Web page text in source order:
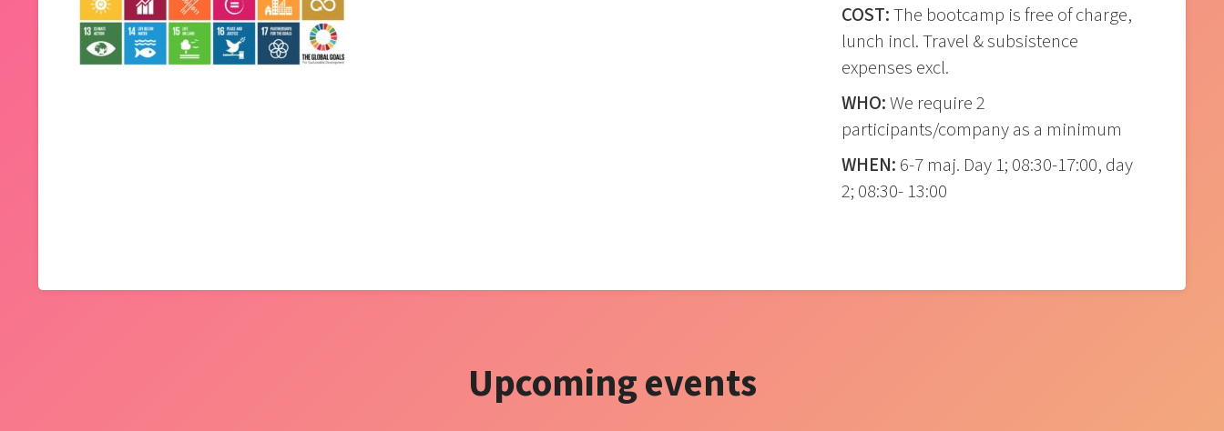
COST:The bootcamp is free of charge,
lunch incl. Travel & subsistence
expenses excl.
WHO:We require 2
participants/company as a minimum
WHEN: 6-7 maj. Day 1; 08:30-17:00, day
2; 08:30- 13:00
Upcoming events